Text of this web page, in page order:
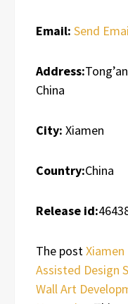
Email: Send
Address:
China
City: Xiamen
Country:China
Release id:
The post
Assisted Design
Wall Art